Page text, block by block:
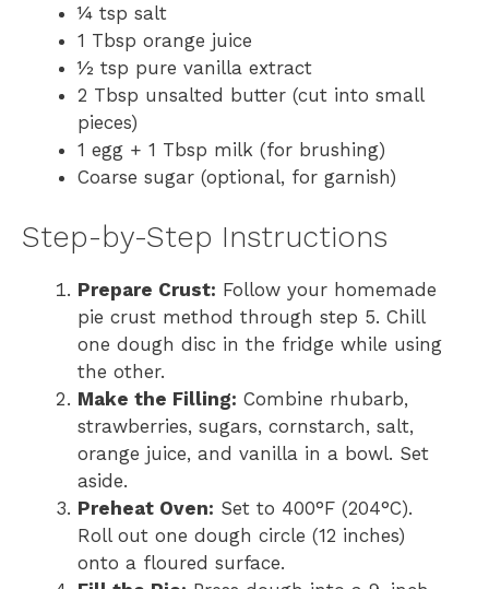
¼ tsp salt
1 Tbsp orange juice
½ tsp pure vanilla extract
2 Tbsp unsalted butter (cut into small
pieces)
1 egg + 1 Tbsp milk (for brushing)
Coarse sugar (optional, for garnish)
Step-by-Step Instructions
Prepare Crust: Follow your homemade
pie crust method through step 5. Chill
one dough disc in the fridge while using
the other.
Make the Filling: Combine rhubarb,
strawberries, sugars, cornstarch, salt,
orange juice, and vanilla in a bowl. Set
aside.
Preheat Oven: Set to 400°F (204°C).
Roll out one dough circle (12 inches)
onto a floured surface.